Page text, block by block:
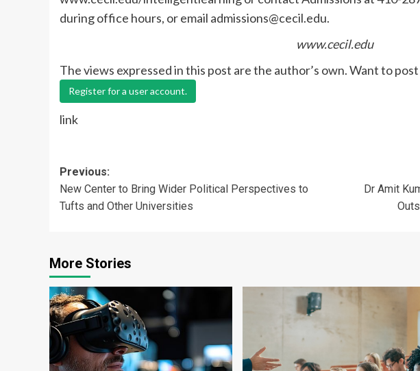
during office hours, or email admissions@cecil.edu.
www.cecil.edu
The views expressed in this post are the author’s own. Want to
Register for a user account.
link
Post
navigation
Previous:
New Center to Bring Wider Political Perspectives to
Tufts and Other Universities
Dr Amit
More Stories